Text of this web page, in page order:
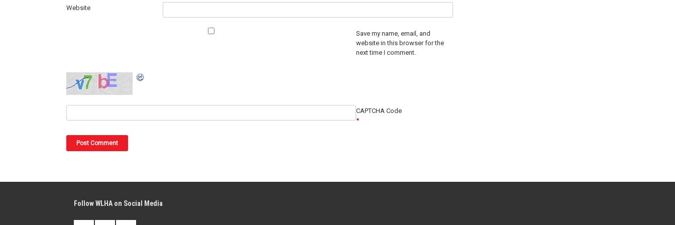
Website
Save my name, email, and
website in this browser for the
next time I comment.
CAPTCHA Code
*
Follow WLHA on Social Media